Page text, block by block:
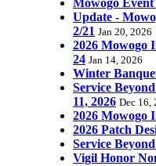
Mowogo
Update -
2/21 Jan 20, 2026
2026 Mowogo
24 Jan 14, 2026
Winter
Service
11, 2026 Dec 16,
2026 Mowogo
2026 Patch
Service
Vigil Honor